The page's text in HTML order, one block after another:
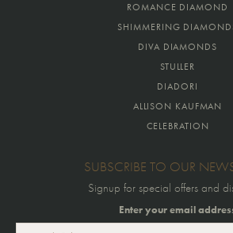
ROMANCE DIAMOND
SHIMMERING
DIVA DIAMONDS
STULLER
DIADORI
ALLISON KAUFMAN
CELEBRATION
SUBSCRIBE TO OUR
Signup for special offers and
Enter your email